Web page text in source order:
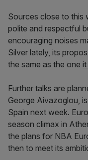
Sources close to this
polite and respectful
encouraging noises
Silver lately, its
the same as the one
Further talks are
George Aivazoglou,
Spain next week.
season climax in
the plans for NBA
then to meet its